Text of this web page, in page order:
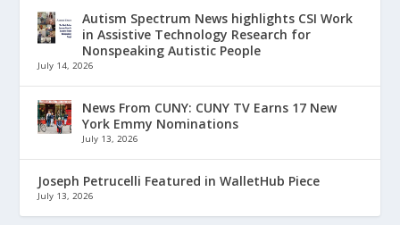
Autism Spectrum News highlights CSI Work
in Assistive Technology Research for
Nonspeaking Autistic People
July 14, 2026
News From CUNY: CUNY TV Earns 17 New
York Emmy Nominations
July 13, 2026
Joseph Petrucelli Featured in WalletHub Piece
July 13, 2026